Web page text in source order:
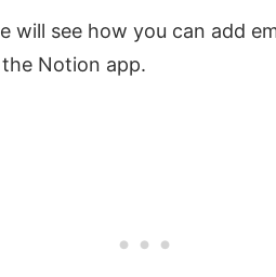
will see how you can add
Notion app.